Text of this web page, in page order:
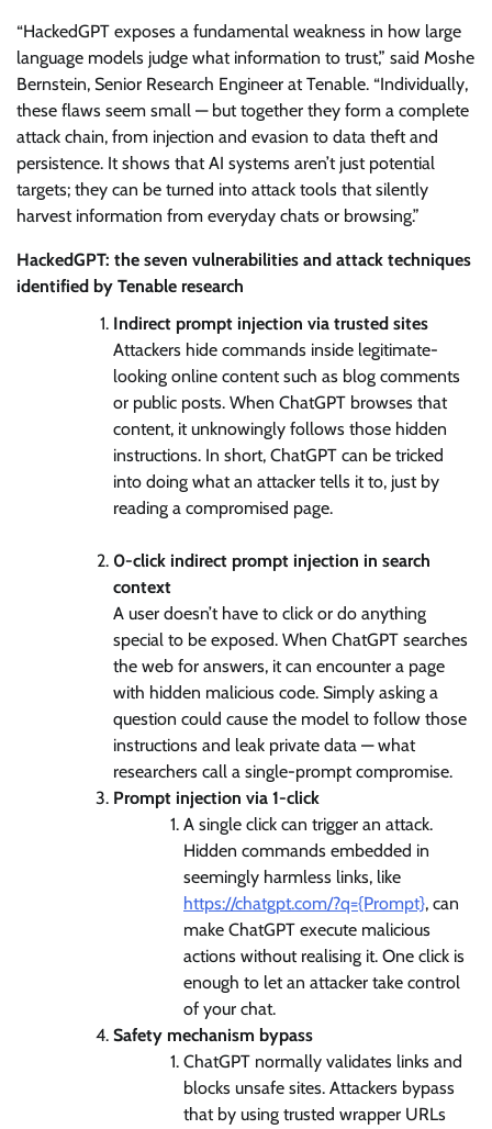
“HackedGPT exposes a fundamental weakness in how large
language models judge what information to trust,” said Moshe
Bernstein, Senior Research Engineer at Tenable. “Individually,
these flaws seem small — but together they form a complete
attack chain, from injection and evasion to data theft and
persistence. It shows that AI systems aren’t just potential
targets; they can be turned into attack tools that silently
harvest information from everyday chats or browsing.”
HackedGPT: the seven vulnerabilities and attack techniques
identified by Tenable research
Indirect prompt injection via trusted sites
Attackers hide commands inside legitimate-
looking online content such as blog comments
or public posts. When ChatGPT browses that
content, it unknowingly follows those hidden
instructions. In short, ChatGPT can be tricked
into doing what an attacker tells it to, just by
reading a compromised page.
0-click indirect prompt injection in search
context
A user doesn’t have to click or do anything
special to be exposed. When ChatGPT searches
the web for answers, it can encounter a page
with hidden malicious code. Simply asking a
question could cause the model to follow those
instructions and leak private data — what
researchers call a single-prompt compromise.
Prompt injection via 1-click
A single click can trigger an attack.
Hidden commands embedded in
seemingly harmless links, like
https://chatgpt.com/?q={Prompt}, can
make ChatGPT execute malicious
actions without realising it. One click is
enough to let an attacker take control
of your chat.
Safety mechanism bypass
ChatGPT normally validates links and
blocks unsafe sites. Attackers bypass
that by using trusted wrapper URLs